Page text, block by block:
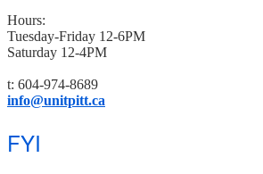
Hours:
Tuesday-Friday 12-6PM
Saturday 12-4PM
t: 604-974-8689
info@unitpitt.ca
FYI